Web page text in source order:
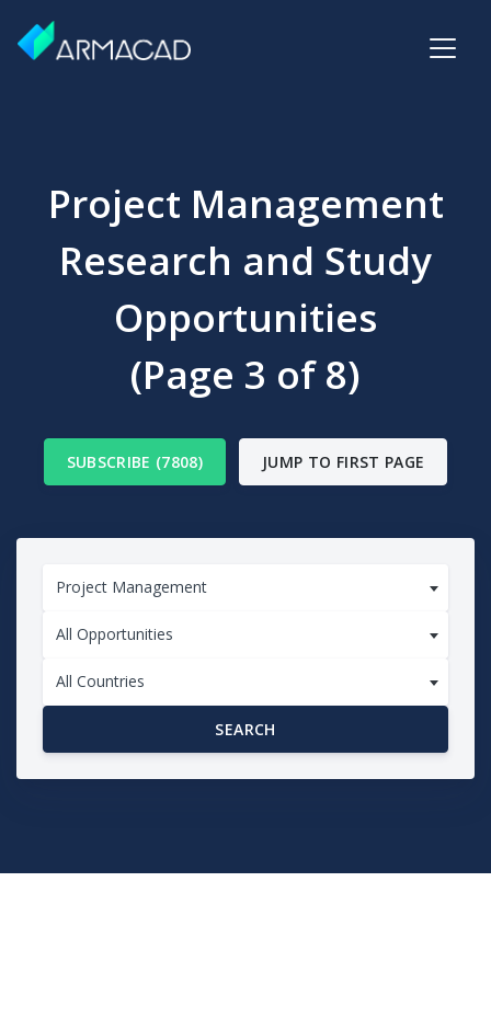
Project Management
Research and Study
Opportunities
(Page 3 of 8)
SUBSCRIBE (7808) JUMP TO FIRST PAGE
Project Management
All Opportunities
All Countries
SEARCH